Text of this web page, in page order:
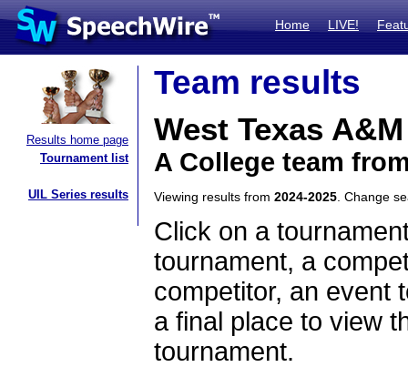
Home LIVE!
Results home page
Tournament list
UIL Series results
Team results
West Texas A&M
A College team
Viewing results from 2024-2025 . Change
Click on a
tournament, a
competitor, an event
a final place to view
tournament.